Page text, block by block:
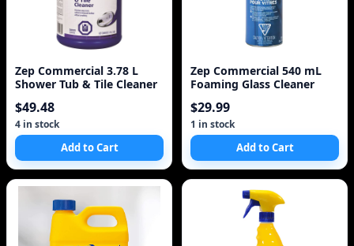
Zep Commercial 3.78 L
Shower Tub & Tile Cleaner
$49.48
4 in stock
Add to Cart
Zep Commercial 540 mL
Foaming Glass Cleaner
$29.99
1 in stock
Add to Cart